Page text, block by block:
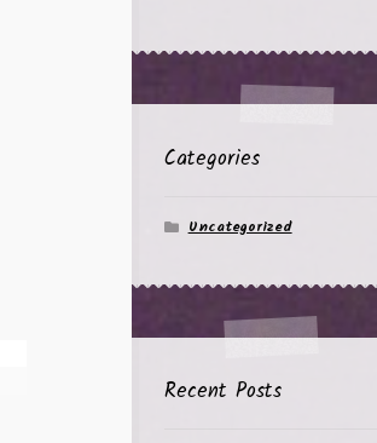
Categories
Uncategorized
Recent Posts